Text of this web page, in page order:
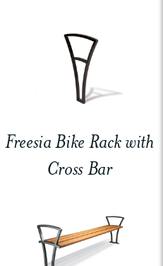
Freesia Bike Rack with
Cross Bar